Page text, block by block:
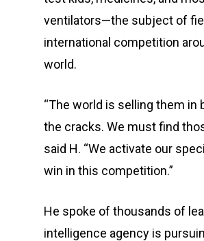
ventilators—the subject of
international competition
world.
“The world is selling them in
the cracks. We must find
said H. “We activate our
win in this competition.”
He spoke of thousands of
intelligence agency is